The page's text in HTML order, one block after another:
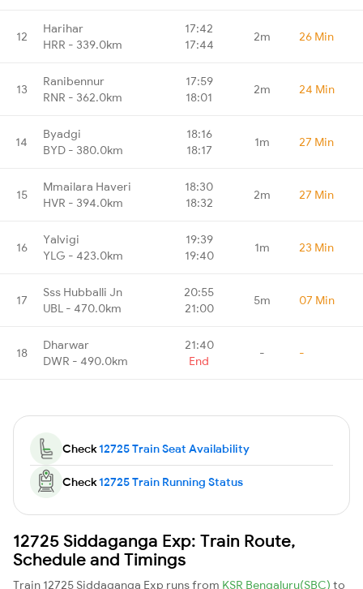
12
Harihar
HRR - 339.0km
17:42
17:44
2m 26 Min
13
Ranibennur
RNR - 362.0km
17:59
18:01
2m 24 Min
14
Byadgi
BYD - 380.0km
18:16
18:17
1m 27 Min
15
Mmailara Haveri
HVR - 394.0km
18:30
18:32
2m 27 Min
16
Yalvigi
YLG - 423.0km
19:39
19:40
1m 23 Min
17
Sss Hubballi Jn
UBL - 470.0km
20:55
21:00
5m 07 Min
18
Dharwar
DWR - 490.0km
21:40
End
- -
Check12725 Train Seat Availability
Check12725 Train Running Status
12725 Siddaganga Exp: Train Route,
Schedule and Timings
Train 12725 Siddaganga Exp runs from KSR Bengaluru(SBC) to